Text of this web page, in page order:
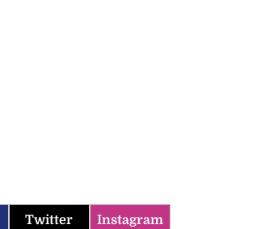
Twitter Instagram